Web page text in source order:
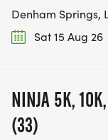
Denham Springs,
Sat 15 Aug 26
NINJA 5K,
(33)